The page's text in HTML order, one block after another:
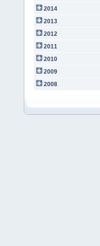
2014
2013
2012
2011
2010
2009
2008